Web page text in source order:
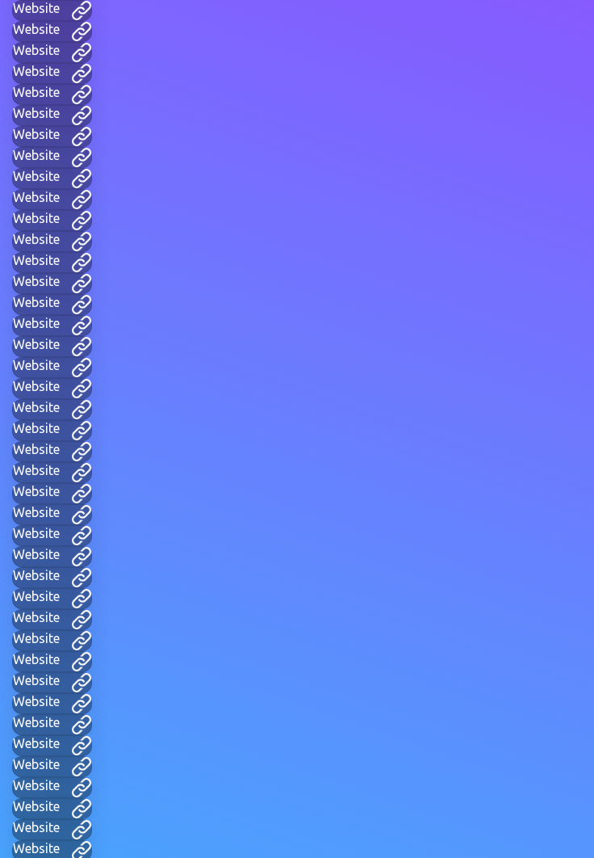
Website
Website
Website
Website
Website
Website
Website
Website
Website
Website
Website
Website
Website
Website
Website
Website
Website
Website
Website
Website
Website
Website
Website
Website
Website
Website
Website
Website
Website
Website
Website
Website
Website
Website
Website
Website
Website
Website
Website
Website
Website